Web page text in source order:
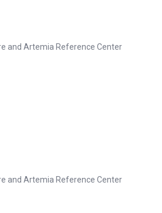
and Artemia Reference Center
and Artemia Reference Center